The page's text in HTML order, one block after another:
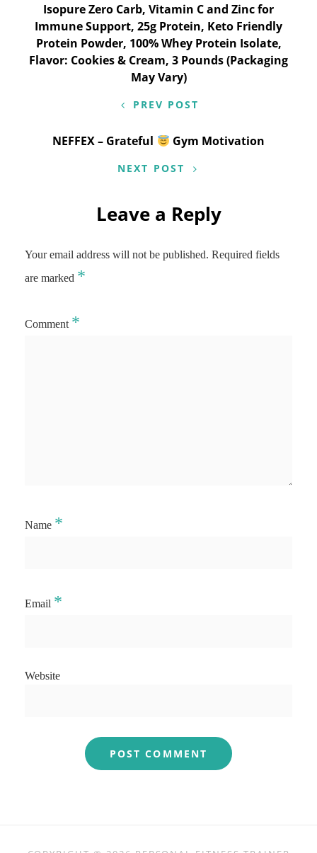
Post
navigation
Isopure Zero Carb, Vitamin C and Zinc for
Immune Support, 25g Protein, Keto Friendly
Protein Powder, 100% Whey Protein Isolate,
Flavor: Cookies & Cream, 3 Pounds (Packaging
May Vary)
PREV POST
NEFFEX – Grateful Gym Motivation
NEXT POST
Leave a Reply
Your email address will not be published. Required fields
are marked *
Comment *
Name *
Email *
Website